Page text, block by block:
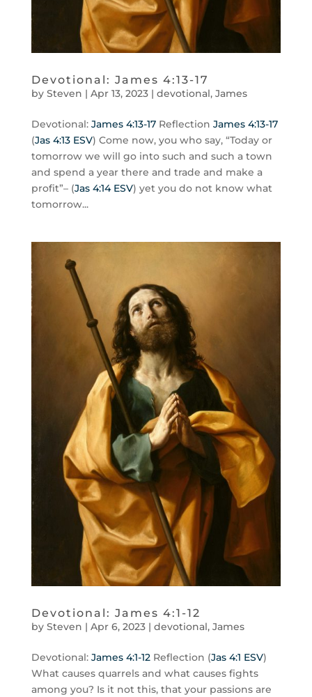
Devotional: James 4:13-17
by Steven | Apr 13, 2023| devotional, James
Devotional: James 4:13-17Reflection James 4:13-17
(Jas 4:13 ESV) Come now, you who say, “Today or
tomorrow we will go into such and such a town
and spend a year there and trade and make a
profit”– (Jas 4:14 ESV) yet you do not know what
tomorrow...
Devotional: James 4:1-12
by Steven | Apr 6, 2023| devotional, James
Devotional: James 4:1-12Reflection (Jas 4:1 ESV)
What causes quarrels and what causes fights
among you? Is it not this, that your passions are